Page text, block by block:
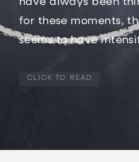
have always been
for these moments,
seems to have
CLICK TO READ